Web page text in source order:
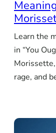
Learn the
in “You
rage, and